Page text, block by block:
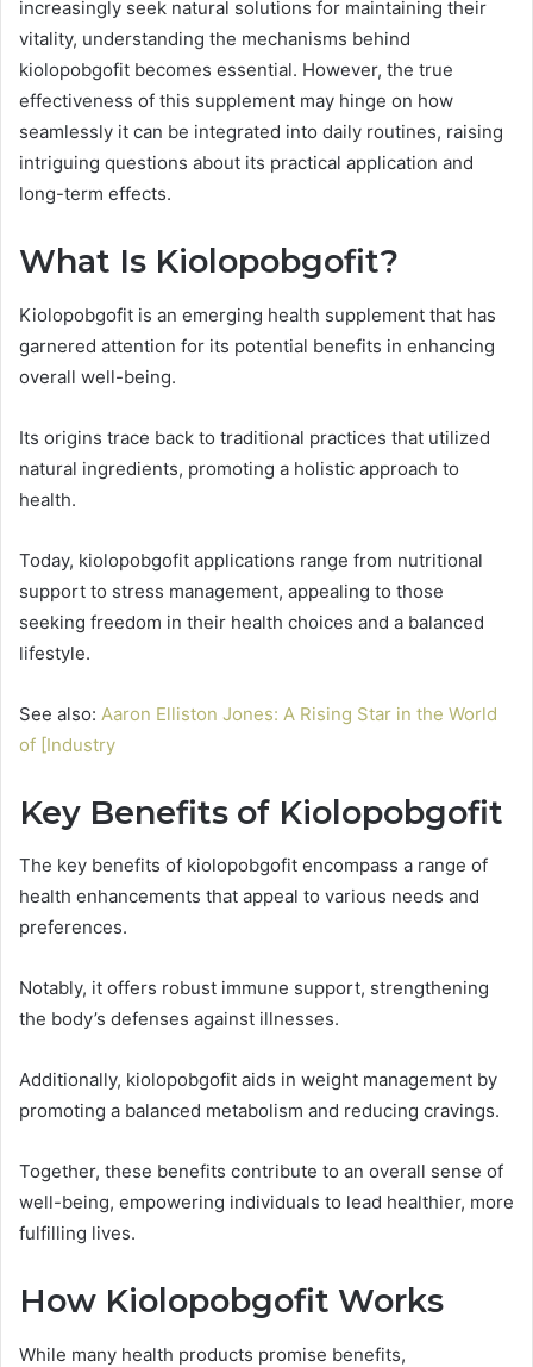
increasingly seek natural solutions for maintaining their
vitality, understanding the mechanisms behind
kiolopobgofit becomes essential. However, the true
effectiveness of this supplement may hinge on how
seamlessly it can be integrated into daily routines, raising
intriguing questions about its practical application and
long-term effects.
What Is Kiolopobgofit?
Kiolopobgofit is an emerging health supplement that has
garnered attention for its potential benefits in enhancing
overall well-being.
Its origins trace back to traditional practices that utilized
natural ingredients, promoting a holistic approach to
health.
Today, kiolopobgofit applications range from nutritional
support to stress management, appealing to those
seeking freedom in their health choices and a balanced
lifestyle.
See also: Aaron Elliston Jones: A Rising Star in the World
of [Industry
Key Benefits of Kiolopobgofit
The key benefits of kiolopobgofit encompass a range of
health enhancements that appeal to various needs and
preferences.
Notably, it offers robust immune support, strengthening
the body’s defenses against illnesses.
Additionally, kiolopobgofit aids in weight management by
promoting a balanced metabolism and reducing cravings.
Together, these benefits contribute to an overall sense of
well-being, empowering individuals to lead healthier, more
fulfilling lives.
How Kiolopobgofit Works
While many health products promise benefits,